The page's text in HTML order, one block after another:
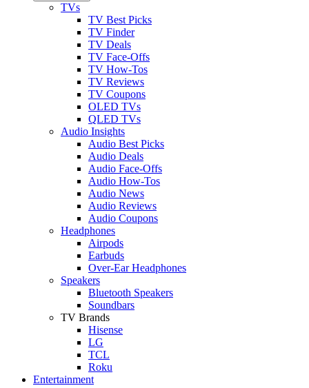
TVs
TV Best Picks
TV Finder
TV Deals
TV Face-Offs
TV How-Tos
TV Reviews
TV Coupons
OLED TVs
QLED TVs
Audio Insights
Audio Best Picks
Audio Deals
Audio Face-Offs
Audio How-Tos
Audio News
Audio Reviews
Audio Coupons
Headphones
Airpods
Earbuds
Over-Ear Headphones
Speakers
Bluetooth Speakers
Soundbars
TV Brands
Hisense
LG
TCL
Roku
Entertainment